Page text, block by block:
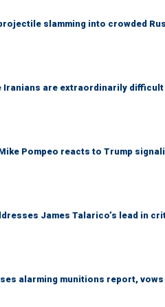
slamming into crowded
Iranians are extraordinarily
Pompeo reacts to Trump
James Talarico’s lead in
alarming munitions report,